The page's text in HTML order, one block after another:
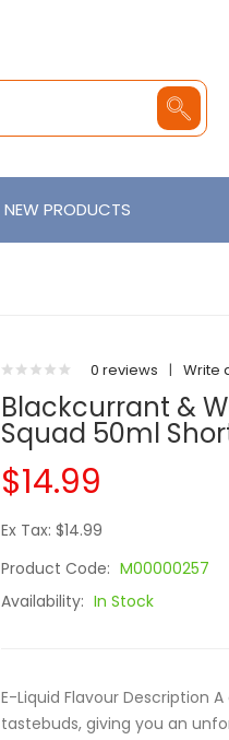
NEW PRODUCTS
0 reviews | Write
Blackcurrant &
Squad 50ml
$14.99
Ex Tax: $14.99
Product Code: M00000257
Availability: In Stock
E-Liquid Flavour Description
tastebuds, giving you an